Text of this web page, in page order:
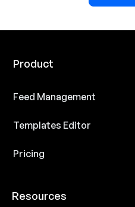
Product
Feed Management
Templates Editor
Pricing
Resources